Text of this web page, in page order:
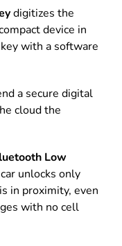
digitizes the
device in
with a software
a secure digital
cloud the
Low
unlocks only
in proximity, even
with no cell